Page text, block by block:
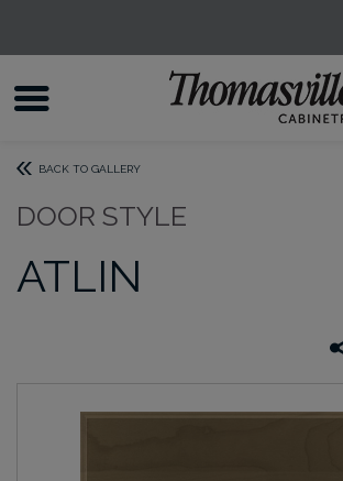
BACK TO GALLERY
DOOR STYLE
ATLIN